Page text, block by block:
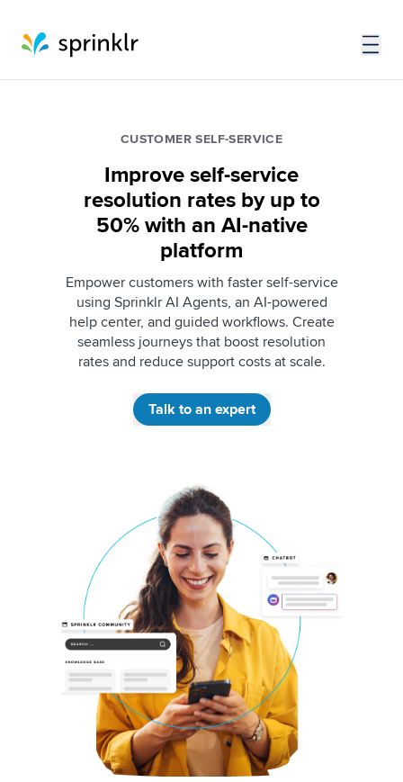
CUSTOMER SELF-SERVICE
Improve self-service
resolution rates by up to
50% with an AI-native
platform
Empower customers with faster self-service
using Sprinklr AI Agents, an AI-powered
help center, and guided workflows. Create
seamless journeys that boost resolution
rates and reduce support costs at scale.
Talk to an expert